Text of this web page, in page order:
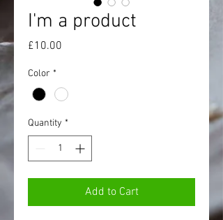
I'm a product
£10.00
Color *
Quantity *
Add to Cart